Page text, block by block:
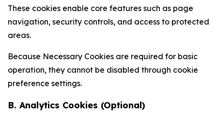
These cookies enable core features such as page
navigation, security controls, and access to protected
areas.
Because Necessary Cookies are required for basic
operation, they cannot be disabled through cookie
preference settings.
B. Analytics Cookies (Optional)